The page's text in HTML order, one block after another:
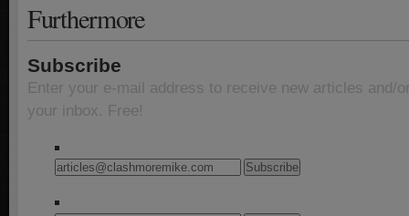
Furthermore
Subscribe
Enter your e-mail address to receive new articles and/
your inbox. Free!